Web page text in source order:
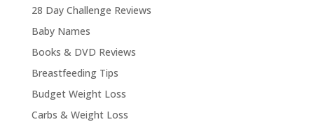
28 Day Challenge Reviews
Baby Names
Books & DVD Reviews
Breastfeeding Tips
Budget Weight Loss
Carbs & Weight Loss